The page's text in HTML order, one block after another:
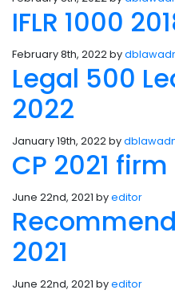
IFLR 1000
February 8th, 2022 by
Legal 500
2022
January 19th, 2022 by
CP 2021 firm
June 22nd, 2021 byeditor
2021
June 22nd, 2021 byeditor